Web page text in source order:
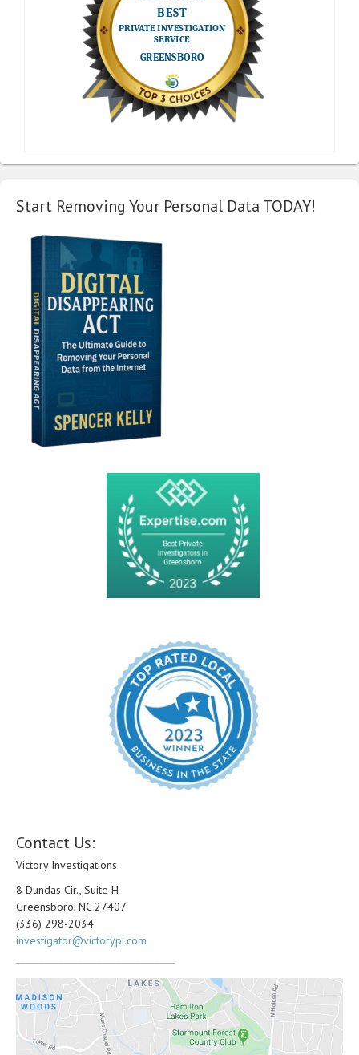
Start Removing Your Personal Data TODAY!
Contact Us:
Victory Investigations
8 Dundas Cir., Suite H
Greensboro, NC 27407
(336) 298-2034
investigator@victorypi.com